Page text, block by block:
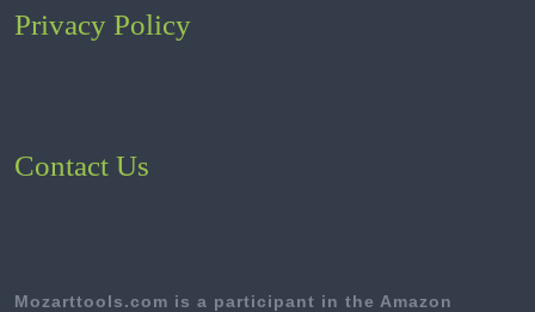
Privacy Policy
Contact Us
Mozarttools.com is a participant in the Amazon